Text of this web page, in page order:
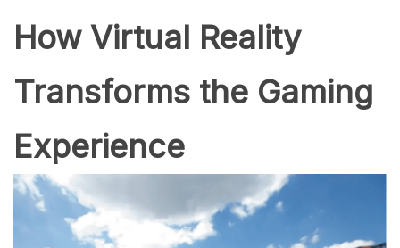
How Virtual Reality
Transforms the Gaming
Experience